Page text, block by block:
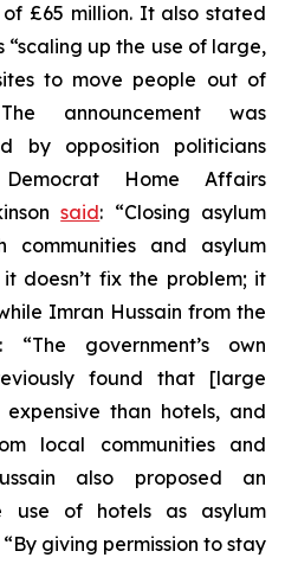
£65 million. It also stated
up the use of large,
to move people out of
announcement was
by opposition politicians
Home Affairs
said: “Closing asylum
and asylum
doesn’t fix the problem; it
Imran Hussain from the
: “The government’s own
found that [large
than hotels, and
local communities and
also proposed an
use of hotels as asylum
giving permission to stay